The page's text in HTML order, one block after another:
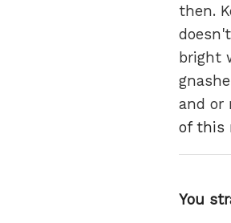
then.
bright
and or
of this
You